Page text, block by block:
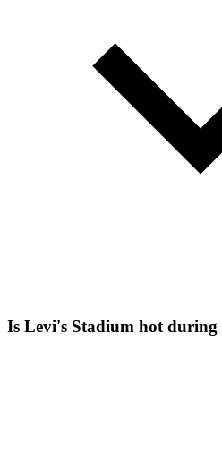
Is Levi's Stadium hot during